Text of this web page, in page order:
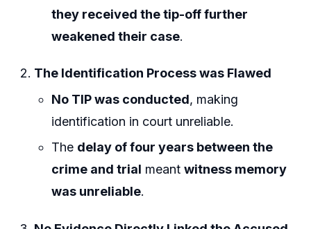
they received the tip-off further
weakened their case.
The Identification Process was Flawed
No TIP was conducted, making
identification in court unreliable.
The delay of four years between the
crime and trial meantwitness memory
was unreliable.